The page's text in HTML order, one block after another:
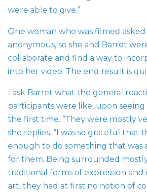
were able to give.”
One woman who was filmed
anonymous, so she and Barret
collaborate and find a way to
into her video. The end result is
I ask Barret what the general
participants were like, upon
the first time. “They were mostly
she replies. “I was so grateful that
enough to do something that was
for them. Being surrounded
traditional forms of expression and
art, they had at first no notion of